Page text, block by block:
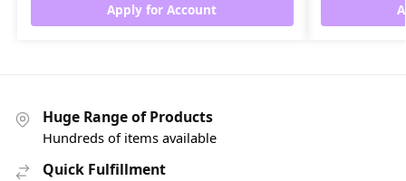
Apply for Account
Huge Range of Products
Hundreds of items available
Quick Fulfillment